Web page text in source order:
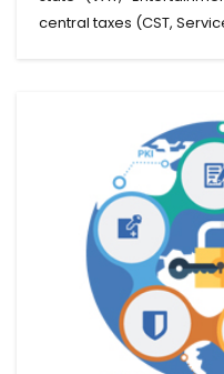
central taxes (CST,